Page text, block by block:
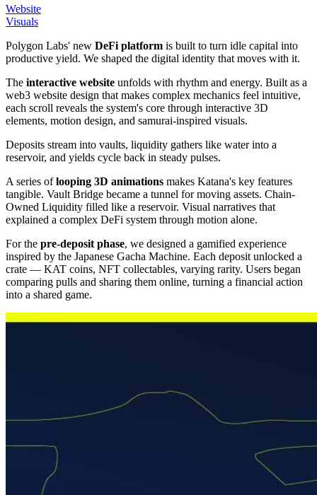
Website
Visuals
Polygon Labs' new DeFi platform is built to turn idle capital into
productive yield. We shaped the digital identity that moves with it.
The interactive website unfolds with rhythm and energy. Built as a
web3 website design that makes complex mechanics feel intuitive,
each scroll reveals the system's core through interactive 3D
elements, motion design, and samurai-inspired visuals.
Deposits stream into vaults, liquidity gathers like water into a
reservoir, and yields cycle back in steady pulses.
A series oflooping 3D animations makes Katana's key features
tangible. Vault Bridge became a tunnel for moving assets. Chain-
Owned Liquidity filled like a reservoir. Visual narratives that
explained a complex DeFi system through motion alone.
For the pre-deposit phase, we designed a gamified experience
inspired by the Japanese Gacha Machine. Each deposit unlocked a
crate — KAT coins, NFT collectables, varying rarity. Users began
comparing pulls and sharing them online, turning a financial action
into a shared game.